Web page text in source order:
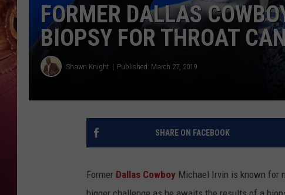
FORMER DALLAS
BIOPSY FOR THROAT
Shawn Knight Published: March 27, 2019
SHARE ON FACEBOOK
Former Dallas Cowboy Michael Irvin is known for